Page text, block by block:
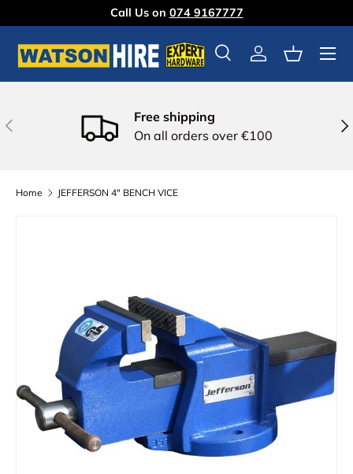
Skip to content
Call Us on 074 9167777
SearchLog inBasket
Menu
Previous
Free shipping
On all orders over €100
Home JEFFERSON 4" BENCH VICE